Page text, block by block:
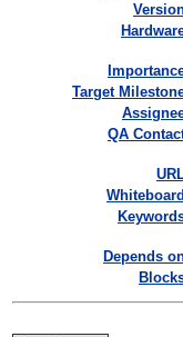
Target
QA
Depends